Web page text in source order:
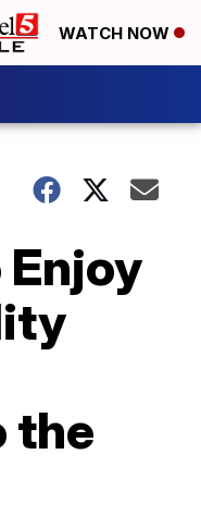
WATCH NOW
Enjoy
the